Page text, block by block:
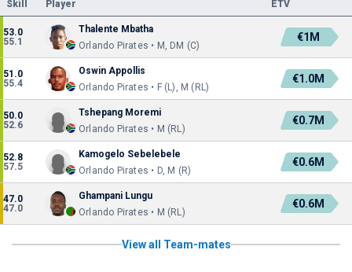
Skill Player ETV
53.0
55.1
Thalente Mbatha
Orlando Pirates • M, DM (C)
€1M
51.0
55.4
Oswin Appollis
Orlando Pirates • F (L), M (RL)
€1.0M
50.0
52.6
Tshepang Moremi
Orlando Pirates • M (RL)
€0.7M
52.8
57.5
Kamogelo Sebelebele
Orlando Pirates • D, M (R)
€0.6M
47.0
47.0
Ghampani Lungu
Orlando Pirates • M (RL)
€0.6M
View all Team-mates